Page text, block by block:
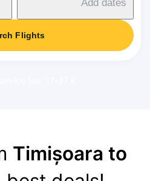
Add dates
Flights
Timișoara to